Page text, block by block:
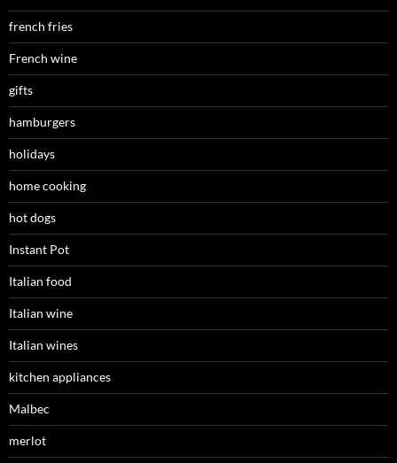
french fries
French wine
gifts
hamburgers
holidays
home cooking
hot dogs
Instant Pot
Italian food
Italian wine
Italian wines
kitchen appliances
Malbec
merlot